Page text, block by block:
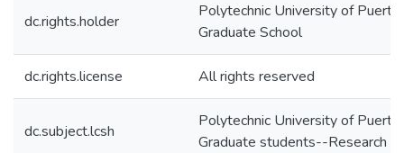
dc.rights.holder
Polytechnic University of Puerto
Graduate School
dc.rights.license All rights reserved
dc.subject.lcsh
Polytechnic University of
Graduate students--Research